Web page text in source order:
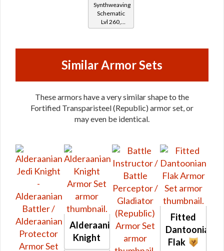
Synthweaving
Schematic
Lvl 260,
Level 35+
Similar Armor Sets
These armors have a very similar shape to the
Fortified Transparisteel (Republic) armor set, or
may even be identical.
Alderaanian
Knight
Fitted
Dantoonian
Flak